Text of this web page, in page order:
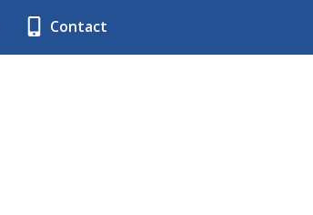
Contact